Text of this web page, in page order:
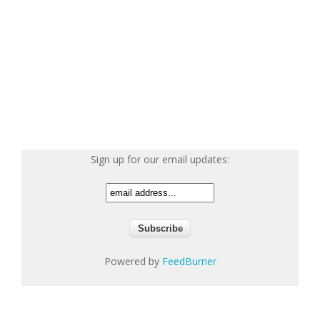
Sign up for our email updates:
Powered by FeedBurner